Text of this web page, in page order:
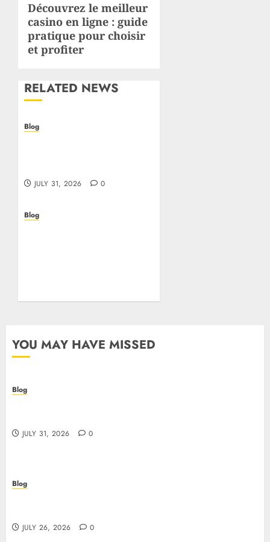
Next
post:
Découvrez le meilleur
casino en ligne : guide
pratique pour choisir
et profiter
RELATED NEWS
Blog
JULY 31, 2026 0
Blog
JULY 26, 2026 0
YOU MAY HAVE MISSED
Blog
JULY 31, 2026 0
Blog
JULY 26, 2026 0